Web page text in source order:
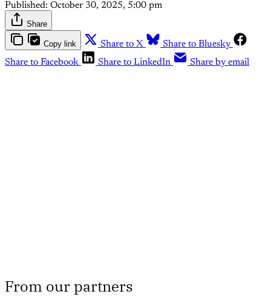
Published: October 30, 2025, 5:00 pm
Share
Copy link Share to X
Share to Bluesky
Share to Facebook
Share to LinkedIn Share by email
From our partners